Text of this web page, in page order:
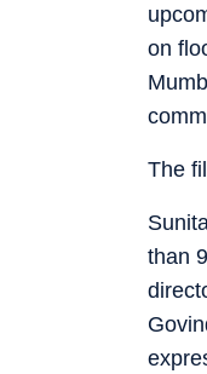
on
The
than